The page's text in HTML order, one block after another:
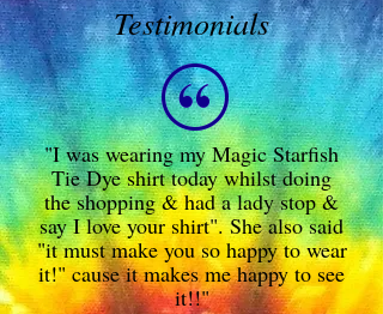
Testimonials
"I was wearing my Magic Starfish
Tie Dye shirt today whilst doing
the shopping & had a lady stop &
say I love your shirt". She also said
"it must make you so happy to wear
it!" cause it makes me happy to see
it!!"